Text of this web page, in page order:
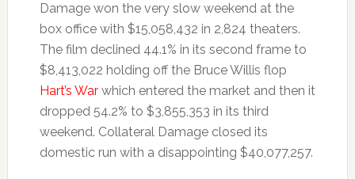
Damage won the very slow weekend at the
box office with $15,058,432 in 2,824 theaters.
The film declined 44.1% in its second frame to
$8,413,022 holding off the Bruce Willis flop
Hart’s Warwhich entered the market and then it
dropped 54.2% to $3,855,353 in its third
weekend. Collateral Damage closed its
domestic run with a disappointing $40,077,257.